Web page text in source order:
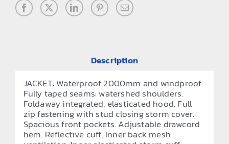
Description
JACKET: Waterproof 2000mm and windproof.
Fully taped seams: watershed shoulders.
Foldaway integrated, elasticated hood. Full
zip fastening with stud closing storm cover.
Spacious front pockets. Adjustable drawcord
hem. Reflective cuff. Inner back mesh